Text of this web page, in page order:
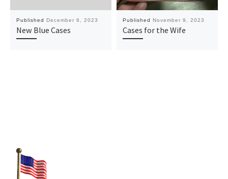
Published December 6, 2023
New Blue Cases
Published November 9, 2023
Cases for the Wife